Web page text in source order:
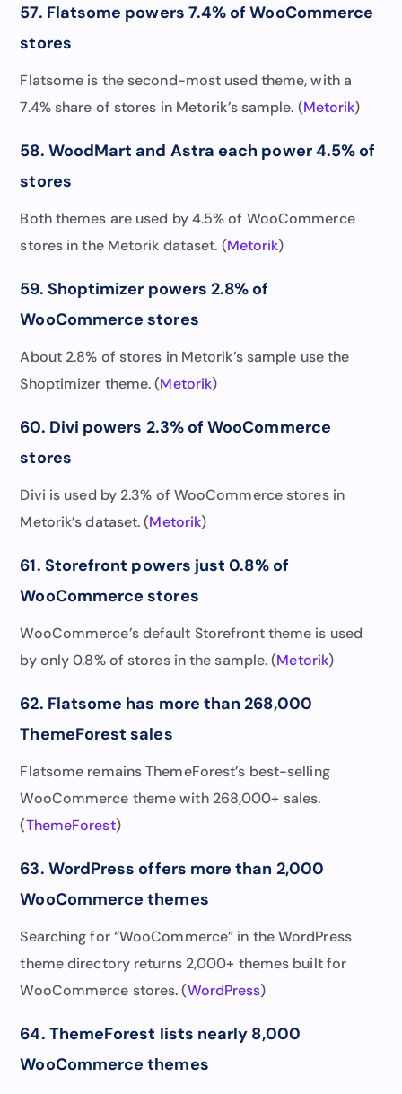
57. Flatsome powers 7.4% of WooCommerce
stores
Flatsome is the second-most used theme, with a
7.4% share of stores in Metorik’s sample. (Metorik)
58. WoodMart and Astra each power 4.5% of
stores
Both themes are used by 4.5% of WooCommerce
stores in the Metorik dataset. (Metorik)
59. Shoptimizer powers 2.8% of
WooCommerce stores
About 2.8% of stores in Metorik’s sample use the
Shoptimizer theme. (Metorik)
60. Divi powers 2.3% of WooCommerce
stores
Divi is used by 2.3% of WooCommerce stores in
Metorik’s dataset. (Metorik)
61. Storefront powers just 0.8% of
WooCommerce stores
WooCommerce’s default Storefront theme is used
by only 0.8% of stores in the sample. (Metorik)
62. Flatsome has more than 268,000
ThemeForest sales
Flatsome remains ThemeForest’s best-selling
WooCommerce theme with 268,000+ sales.
(ThemeForest)
63. WordPress offers more than 2,000
WooCommerce themes
Searching for “WooCommerce” in the WordPress
theme directory returns 2,000+ themes built for
WooCommerce stores. (WordPress)
64. ThemeForest lists nearly 8,000
WooCommerce themes